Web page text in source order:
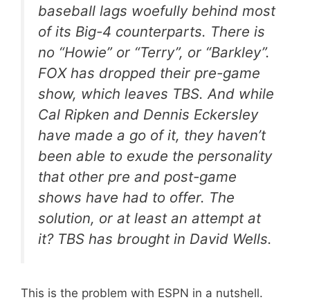
baseball lags woefully behind most
of its Big-4 counterparts. There is
no “Howie” or “Terry”, or “Barkley”.
FOX has dropped their pre-game
show, which leaves TBS. And while
Cal Ripken and Dennis Eckersley
have made a go of it, they haven’t
been able to exude the personality
that other pre and post-game
shows have had to offer. The
solution, or at least an attempt at
it? TBS has brought in David Wells.
This is the problem with ESPN in a nutshell.